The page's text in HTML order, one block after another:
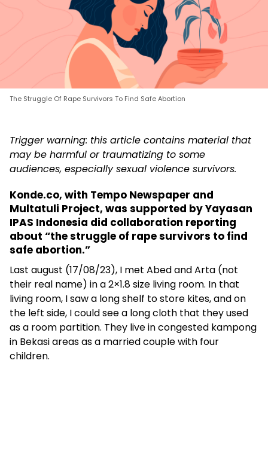
The Struggle Of Rape Survivors To Find Safe Abortion
Trigger warning: this article contains material that
may be harmful or traumatizing to some
audiences, especially sexual violence survivors.
Konde.co, with Tempo Newspaper and
Multatuli Project, was supported by Yayasan
IPAS Indonesia did collaboration reporting
about “the struggle of rape survivors to find
safe abortion.”
Last august (17/08/23), I met Abed and Arta (not
their real name) in a 2×1.8 size living room. In that
living room, I saw a long shelf to store kites, and on
the left side, I could see a long cloth that they used
as a room partition. They live in congested kampong
in Bekasi areas as a married couple with four
children.